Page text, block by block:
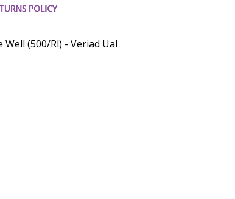
(500/Rl) - Veriad Ual